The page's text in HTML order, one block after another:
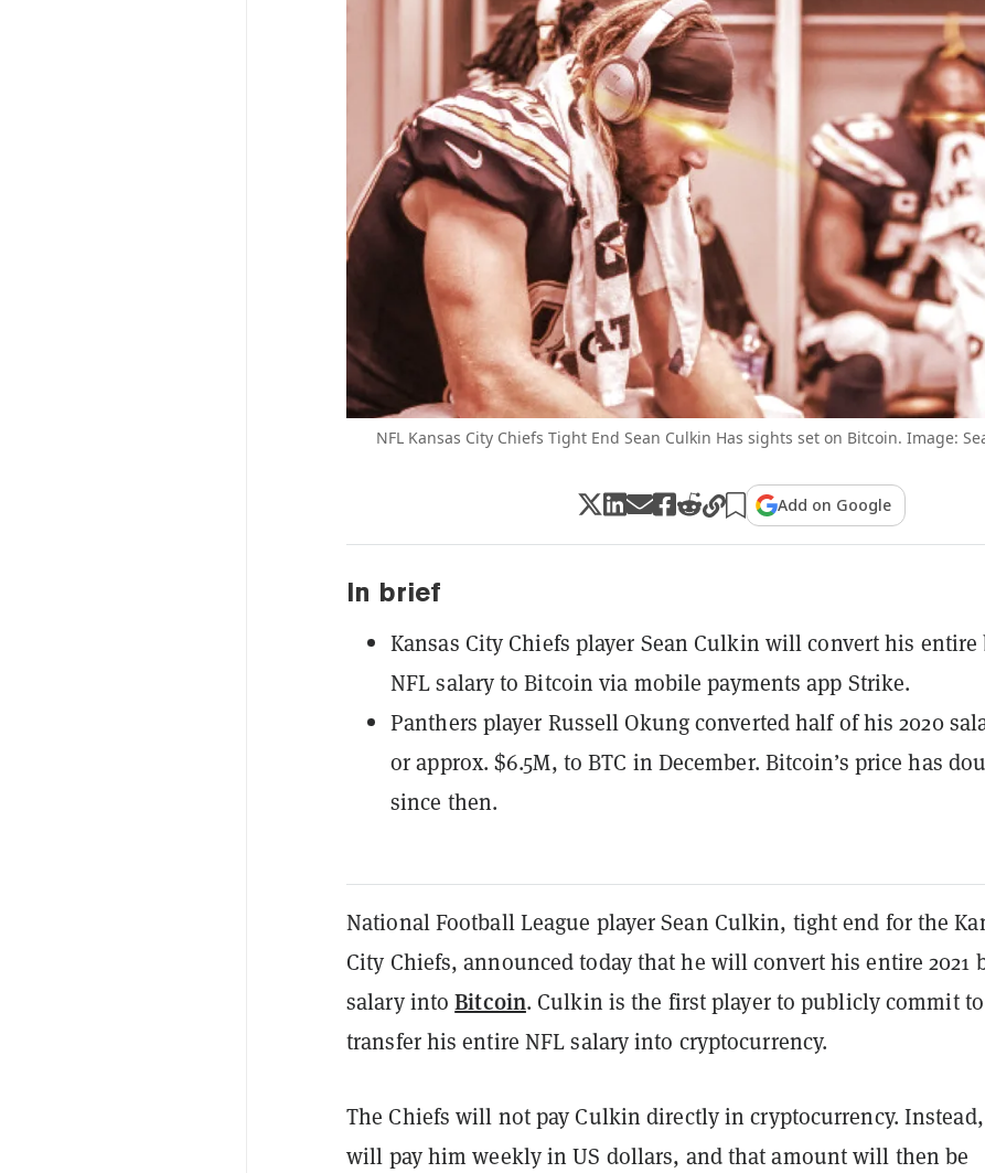
NFL Kansas City Chiefs Tight End Sean Culkin Has sights set on Bitcoin. Image:
Add on Google
In brief
Kansas City Chiefs player Sean Culkin will convert his entire
NFL salary to Bitcoin via mobile payments app Strike.
Panthers player Russell Okung converted half of his 2020
or approx. $6.5M, to BTC in December. Bitcoin’s price has
since then.
National Football League player Sean Culkin, tight end for the
City Chiefs, announced today that he will convert his entire 2021
salary intoBitcoin. Culkin is the first player to publicly commit to
transfer his entire NFL salary into cryptocurrency.
The Chiefs will not pay Culkin directly in cryptocurrency.
will pay him weekly in US dollars, and that amount will then be